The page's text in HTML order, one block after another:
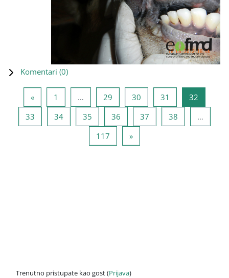
Komentari (0)
«Prethodna stranica
1 … 29 Stranica 29
30 Stranica 30
31 Stranica 31
32
33 Stranica 33
34Stranica 34
35 Stranica 35
36 Stranica 36
37 Stranica 37
38
…
117 Stranica 117
»Sledeća stranica
Trenutno pristupate kao gost (Prijava)